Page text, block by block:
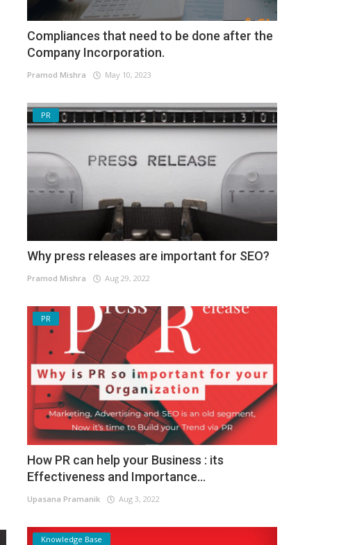
Compliances that need to be done after the
Company Incorporation.
Pramod Mishra May 10, 2023
PR
Why press releases are important for SEO?
Pramod Mishra Aug 29, 2022
PR
How PR can help your Business : its
Effectiveness and Importance...
Upasana Pramanik Aug 3, 2022
Knowledge Base